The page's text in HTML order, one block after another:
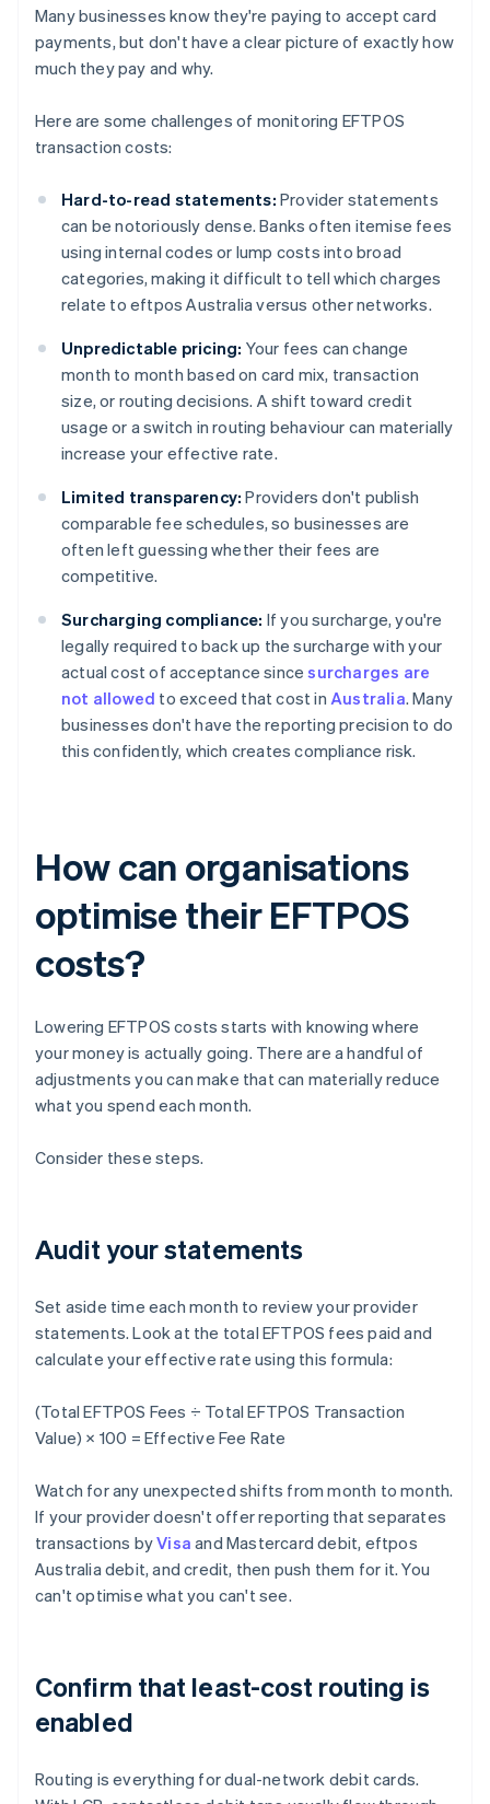
Many businesses know they're paying to accept card
payments, but don't have a clear picture of exactly how
much they pay and why.
Here are some challenges of monitoring EFTPOS
transaction costs:
Hard-to-read statements: Provider statements
can be notoriously dense. Banks often itemise fees
using internal codes or lump costs into broad
categories, making it difficult to tell which charges
relate to eftpos Australia versus other networks.
Unpredictable pricing: Your fees can change
month to month based on card mix, transaction
size, or routing decisions. A shift toward credit
usage or a switch in routing behaviour can materially
increase your effective rate.
Limited transparency: Providers don't publish
comparable fee schedules, so businesses are
often left guessing whether their fees are
competitive.
Surcharging compliance: If you surcharge, you're
legally required to back up the surcharge with your
actual cost of acceptance sincesurcharges are
not allowed to exceed that cost inAustralia. Many
businesses don't have the reporting precision to do
this confidently, which creates compliance risk.
How can organisations
optimise their EFTPOS
costs?
Lowering EFTPOS costs starts with knowing where
your money is actually going. There are a handful of
adjustments you can make that can materially reduce
what you spend each month.
Consider these steps.
Audit your statements
Set aside time each month to review your provider
statements. Look at the total EFTPOS fees paid and
calculate your effective rate using this formula:
(Total EFTPOS Fees ÷ Total EFTPOS Transaction
Value) × 100 = Effective Fee Rate
Watch for any unexpected shifts from month to month.
If your provider doesn't offer reporting that separates
transactions byVisa and Mastercard debit, eftpos
Australia debit, and credit, then push them for it. You
can't optimise what you can't see.
Confirm that least-cost routing is
enabled
Routing is everything for dual-network debit cards.